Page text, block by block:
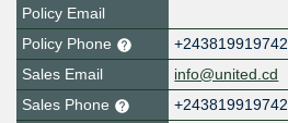
Policy Email
Policy Phone
+243819919742
Sales Email
info@united.cd
Sales Phone
+243819919742